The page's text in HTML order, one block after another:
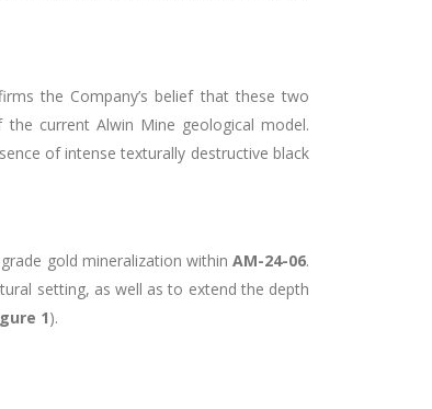
the Company’s belief that these two
current Alwin Mine geological model.
of intense texturally destructive black
gold mineralization withinAM-24-06.
setting, as well as to extend the depth
1).